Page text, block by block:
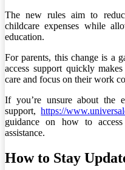
The new rules aim to
childcare expenses while
education.
For parents, this change is a
access support quickly
care and focus on their work
If you’re unsure about the
support,https://
guidance on how to
assistance.
How to Stay